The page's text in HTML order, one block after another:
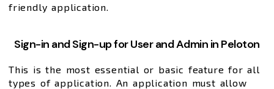
friendly application.
Sign-in and Sign-up for User and Admin in Peloton
This is the most essential or basic feature for all
types of application. An application must allow